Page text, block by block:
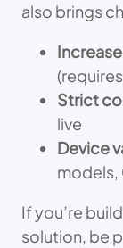
also brings
Strict
live
Device
models,
If you’re
solution, be